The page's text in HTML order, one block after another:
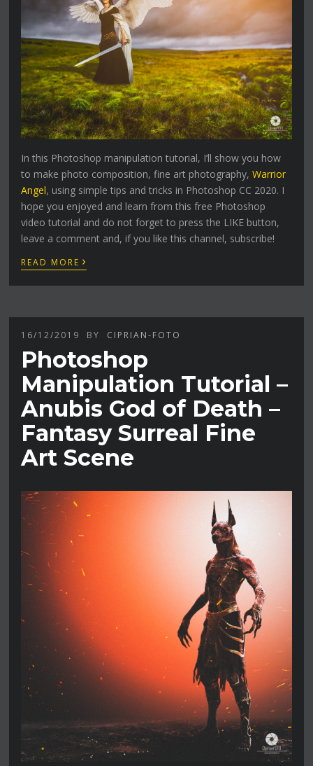
In this Photoshop manipulation tutorial, I’ll show you how
to make photo composition, fine art photography,Warrior
Angel, using simple tips and tricks in Photoshop CC 2020. I
hope you enjoyed and learn from this free Photoshop
video tutorial and do not forget to press the LIKE button,
leave a comment and, if you like this channel, subscribe!
READ MORE ›
16/12/2019 BY CIPRIAN-FOTO
Photoshop
Manipulation Tutorial –
Anubis God of Death –
Fantasy Surreal Fine
Art Scene